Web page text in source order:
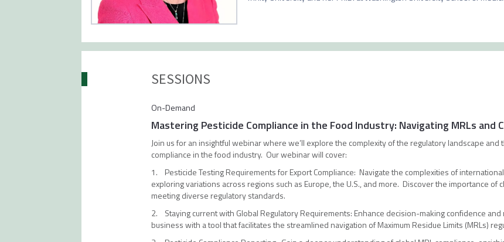
SESSIONS
On-Demand
Mastering Pesticide Compliance in the Food Industry: Navigating MRLs and
Join us for an insightful webinar where we’ll explore the complexity of the regulatory landscape
compliance in the food industry. Our webinar will cover:
1. Pesticide Testing Requirements for Export Compliance: Navigate the complexities of
exploring variations across regions such as Europe, the U.S., and more. Discover the importance of
meeting diverse regulatory standards.
2. Staying current with Global Regulatory Requirements: Enhance decision-making confidence
business with a tool that facilitates the streamlined navigation of Maximum Residue Limits (MRLs)